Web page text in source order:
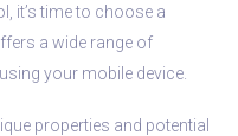
it’s time to choose a
a wide range of
your mobile device.
properties and potential